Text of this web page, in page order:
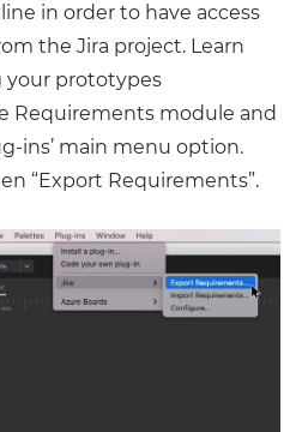
in order to have access
the Jira project. Learn
your prototypes
Requirements module and
ins’ main menu option.
“Export Requirements”.